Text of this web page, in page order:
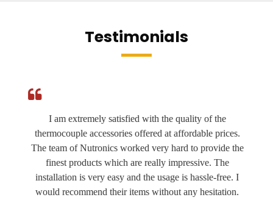
Testimonials
I am extremely satisfied with the quality of the
thermocouple accessories offered at affordable prices.
The team of Nutronics worked very hard to provide the
finest products which are really impressive. The
installation is very easy and the usage is hassle-free. I
would recommend their items without any hesitation.